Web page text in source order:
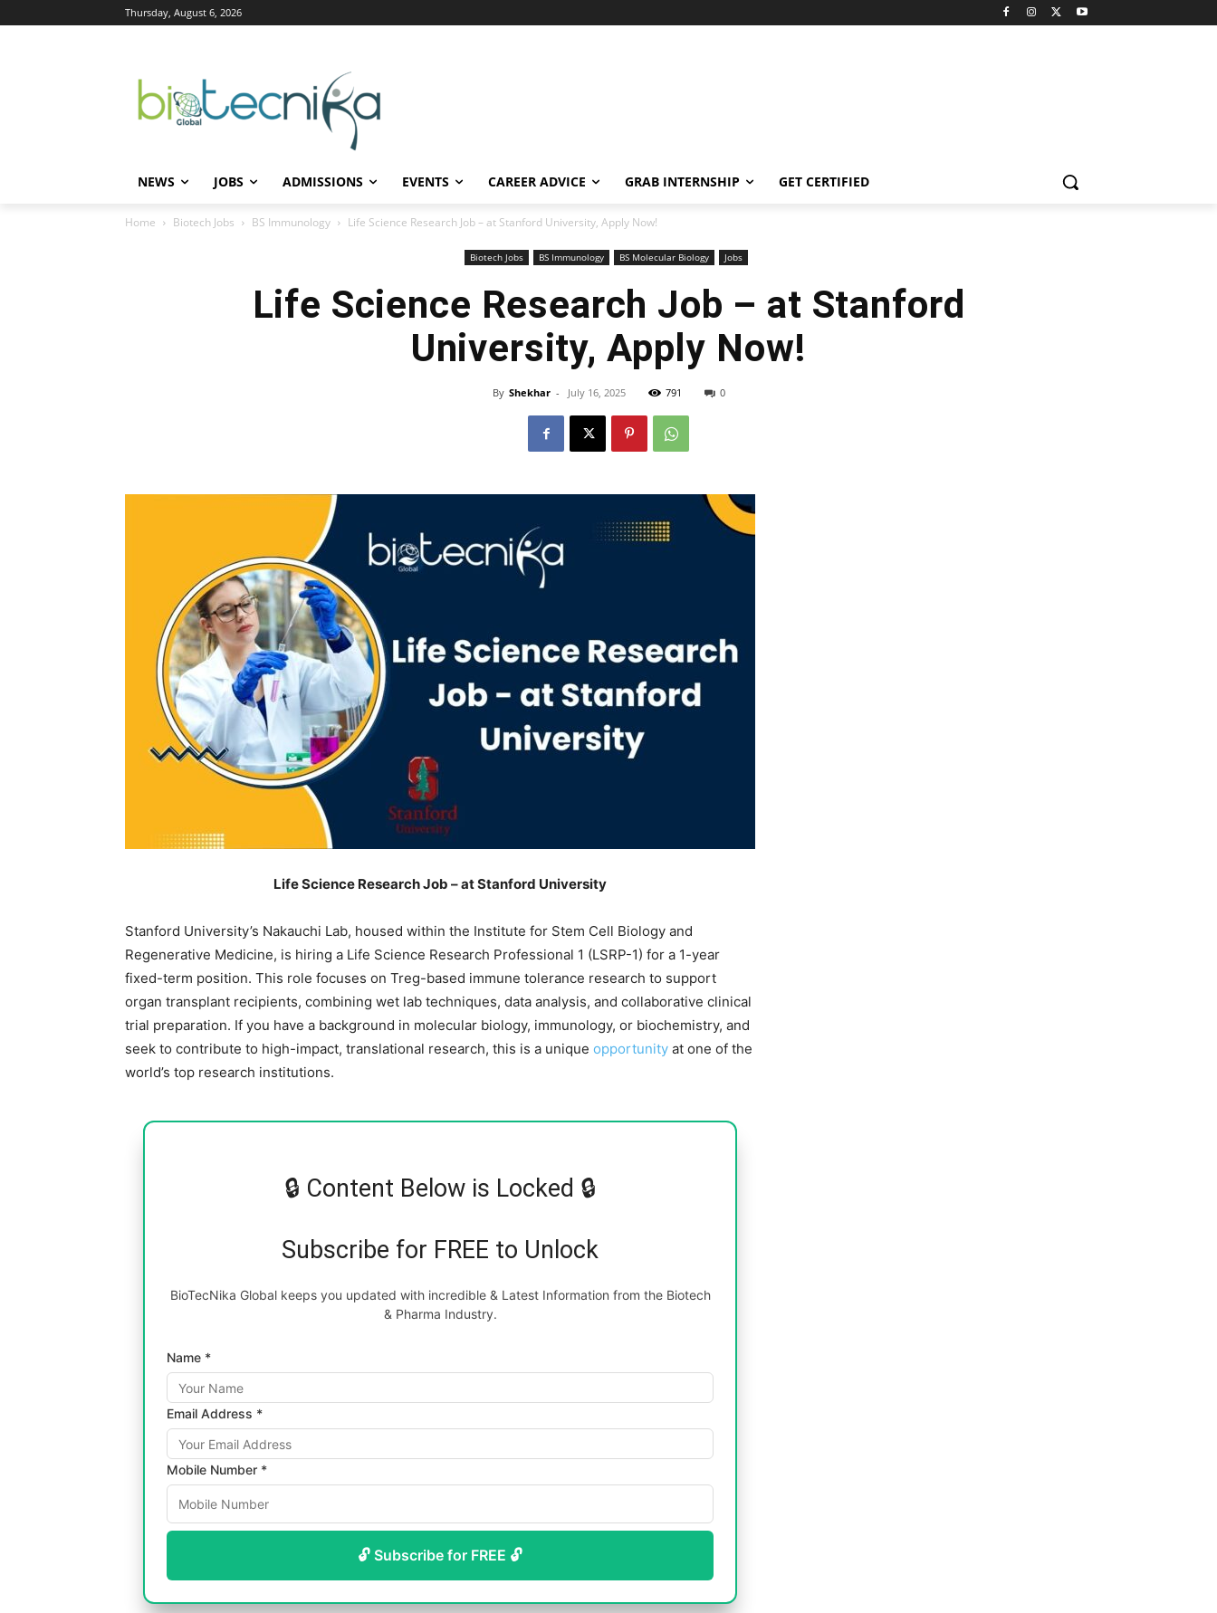
Thursday, August 6, 2026
NEWS JOBS ADMISSIONS EVENTS CAREER ADVICE GRAB INTERNSHIP GET CERTIFIED
Home Biotech Jobs BS Immunology Life Science Research Job – at Stanford University, Apply Now!
Biotech Jobs BS Immunology BS Molecular Biology Jobs
Life Science Research Job – at Stanford
University, Apply Now!
By Shekhar - July 16, 2025 791 0
Life Science Research Job – at Stanford University
Stanford University’s Nakauchi Lab, housed within the Institute for Stem Cell Biology and
Regenerative Medicine, is hiring a Life Science Research Professional 1 (LSRP-1) for a 1-year
fixed-term position. This role focuses on Treg-based immune tolerance research to support
organ transplant recipients, combining wet lab techniques, data analysis, and collaborative clinical
trial preparation. If you have a background in molecular biology, immunology, or biochemistry, and
seek to contribute to high-impact, translational research, this is a unique opportunity at one of the
world’s top research institutions.
🔒 Content Below is Locked 🔒
Subscribe for FREE to Unlock
BioTecNika Global keeps you updated with incredible & Latest Information from the Biotech
& Pharma Industry.
Name *
Email Address *
Mobile Number *
🔓 Subscribe for FREE 🔓